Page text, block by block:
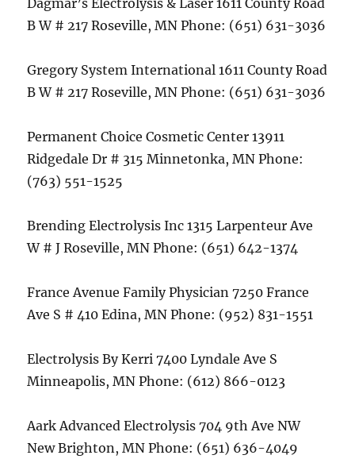
Dagmar’s Electrolysis & Laser 1611 County Road
B W # 217 Roseville, MN Phone: (651) 631-3036
Gregory System International 1611 County Road
B W # 217 Roseville, MN Phone: (651) 631-3036
Permanent Choice Cosmetic Center 13911
Ridgedale Dr # 315 Minnetonka, MN Phone:
(763) 551-1525
Brending Electrolysis Inc 1315 Larpenteur Ave
W # J Roseville, MN Phone: (651) 642-1374
France Avenue Family Physician 7250 France
Ave S # 410 Edina, MN Phone: (952) 831-1551
Electrolysis By Kerri 7400 Lyndale Ave S
Minneapolis, MN Phone: (612) 866-0123
Aark Advanced Electrolysis 704 9th Ave NW
New Brighton, MN Phone: (651) 636-4049